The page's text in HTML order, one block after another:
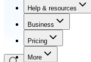
Help & resources
Business
Pricing
More
Help & resources
Business
Pricing